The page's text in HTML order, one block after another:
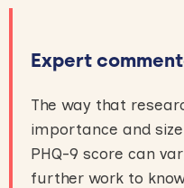
Expert
The way that
importance and
PHQ-9 score can
further work to